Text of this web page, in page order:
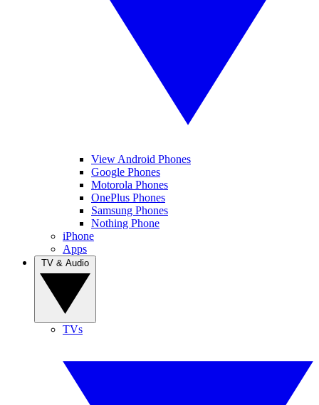
View Android Phones
Google Phones
Motorola Phones
OnePlus Phones
Samsung Phones
Nothing Phone
iPhone
Apps
TVs